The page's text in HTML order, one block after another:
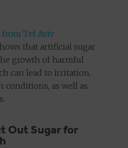
from Tel Aviv
that artificial sugar
growth of harmful
can lead to irritation,
conditions, as well as
Out Sugar for